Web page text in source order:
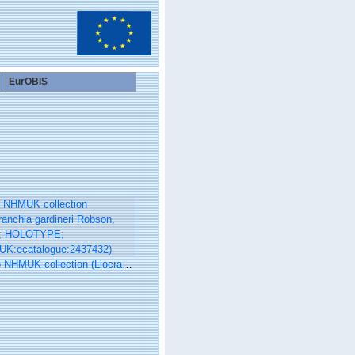
EurOBIS
collection (Liocranchia gardineri Robson, 1921; HOLOTYPE; NHMUK:ecatalogue:2437432)